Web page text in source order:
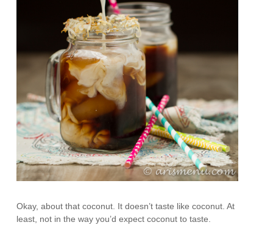
Okay, about that coconut. It doesn’t taste like coconut. At
least, not in the way you’d expect coconut to taste.